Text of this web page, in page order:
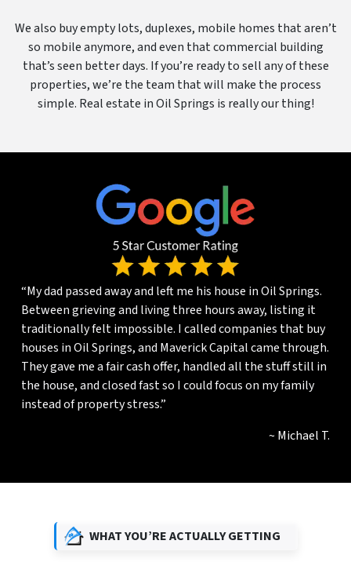
We also buy empty lots, duplexes, mobile homes that aren’t
so mobile anymore, and even that commercial building
that’s seen better days. If you’re ready to sell any of these
properties, we’re the team that will make the process
simple. Real estate in Oil Springs is really our thing!
“My dad passed away and left me his house in Oil Springs.
Between grieving and living three hours away, listing it
traditionally felt impossible. I called companies that buy
houses in Oil Springs, and Maverick Capital came through.
They gave me a fair cash offer, handled all the stuff still in
the house, and closed fast so I could focus on my family
instead of property stress.”
~ Michael T.
WHAT YOU’RE ACTUALLY GETTING